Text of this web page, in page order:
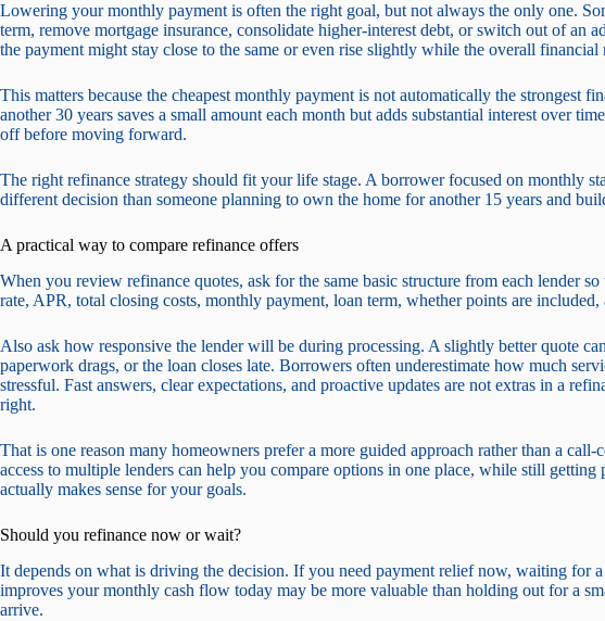
Lowering your monthly payment is often the right goal, but not always the only one.
term, remove mortgage insurance, consolidate higher-interest debt, or switch out of an
the payment might stay close to the same or even rise slightly while the overall financial
This matters because the cheapest monthly payment is not automatically the strongest
another 30 years saves a small amount each month but adds substantial interest over
off before moving forward.
The right refinance strategy should fit your life stage. A borrower focused on monthly
different decision than someone planning to own the home for another 15 years and
A practical way to compare refinance offers
When you review refinance quotes, ask for the same basic structure from each lender
rate, APR, total closing costs, monthly payment, loan term, whether points are
Also ask how responsive the lender will be during processing. A slightly better quote
paperwork drags, or the loan closes late. Borrowers often underestimate how much
stressful. Fast answers, clear expectations, and proactive updates are not extras in a
right.
That is one reason many homeowners prefer a more guided approach rather than a
access to multiple lenders can help you compare options in one place, while still
actually makes sense for your goals.
Should you refinance now or wait?
It depends on what is driving the decision. If you need payment relief now, waiting for
improves your monthly cash flow today may be more valuable than holding out for a
arrive.